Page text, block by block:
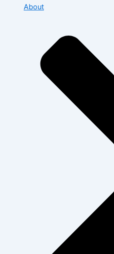
About